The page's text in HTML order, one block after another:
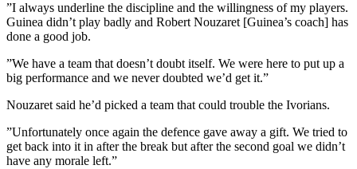
”I always underline the discipline and the willingness of my players.
Guinea didn’t play badly and Robert Nouzaret [Guinea’s coach] has
done a good job.
”We have a team that doesn’t doubt itself. We were here to put up a
big performance and we never doubted we’d get it.”
Nouzaret said he’d picked a team that could trouble the Ivorians.
”Unfortunately once again the defence gave away a gift. We tried to
get back into it in after the break but after the second goal we didn’t
have any morale left.”